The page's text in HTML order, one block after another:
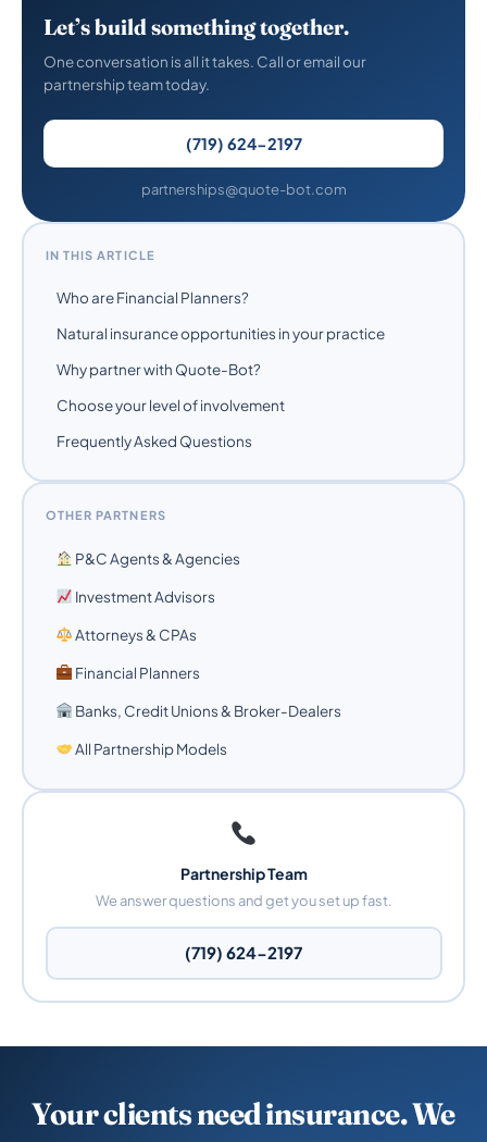
Let’s build something together.
One conversation is all it takes. Call or email our
partnership team today.
(719) 624-2197
partnerships@quote-bot.com
IN THIS ARTICLE
Who are Financial Planners?
Natural insurance opportunities in your practice
Why partner with Quote-Bot?
Choose your level of involvement
Frequently Asked Questions
OTHER PARTNERS
P&C Agents & Agencies
Investment Advisors
Attorneys & CPAs
Financial Planners
Banks, Credit Unions & Broker-Dealers
All Partnership Models
Partnership Team
We answer questions and get you set up fast.
(719) 624-2197
Your clients need insurance. We